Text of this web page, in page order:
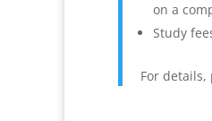
on a
Study
For details,